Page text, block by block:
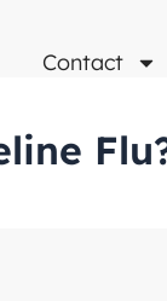
Contact